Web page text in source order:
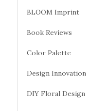
BLOOM Imprint
Book Reviews
Color Palette
Design Innovation
DIY Floral Design